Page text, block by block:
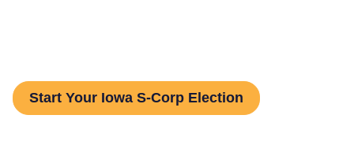
Start Your Iowa S-Corp Election